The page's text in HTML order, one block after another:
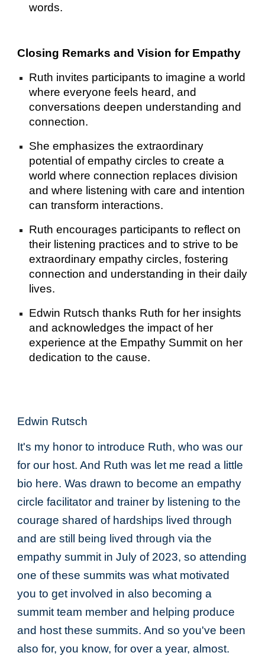
words.
Closing Remarks and Vision for Empathy
Ruth invites participants to imagine a world
where everyone feels heard, and
conversations deepen understanding and
connection.
She emphasizes the extraordinary
potential of empathy circles to create a
world where connection replaces division
and where listening with care and intention
can transform interactions.
Ruth encourages participants to reflect on
their listening practices and to strive to be
extraordinary empathy circles, fostering
connection and understanding in their daily
lives.
Edwin Rutsch thanks Ruth for her insights
and acknowledges the impact of her
experience at the Empathy Summit on her
dedication to the cause.
Edwin Rutsch
It's my honor to introduce Ruth, who was our
for our host. And Ruth was let me read a little
bio here. Was drawn to become an empathy
circle facilitator and trainer by listening to the
courage shared of hardships lived through
and are still being lived through via the
empathy summit in July of 2023, so attending
one of these summits was what motivated
you to get involved in also becoming a
summit team member and helping produce
and host these summits. And so you've been
also for, you know, for over a year, almost.